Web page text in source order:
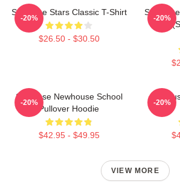
Syracuse Stars Classic T-Shirt
$26.50 - $30.50
-20%
Team
-20%
Syracuse Newhouse School
Pullover Hoodie
$42.95 - $49.95
-20% -20%
VIEW MORE